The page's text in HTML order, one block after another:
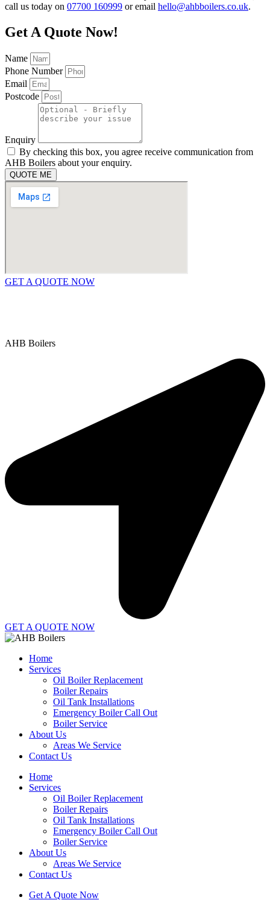
call us today on 07700 160999 or email hello@ahbboilers.co.uk.
Get A Quote Now!
Name
Phone Number
Email
Postcode
Enquiry
By checking this box, you agree receive communication from
AHB Boilers about your enquiry.
QUOTE ME
GET A QUOTE NOW
AHB Boilers
GET A QUOTE NOW
Home
Services
Oil Boiler Replacement
Boiler Repairs
Oil Tank Installations
Emergency Boiler Call Out
Boiler Service
About Us
Areas We Service
Contact Us
Home
Services
Oil Boiler Replacement
Boiler Repairs
Oil Tank Installations
Emergency Boiler Call Out
Boiler Service
About Us
Areas We Service
Contact Us
Get A Quote Now